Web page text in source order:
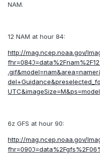
NAM.
12 NAM at hour 84:
http://mag.ncep.noaa.gov/
UTC&imageSize=M&ps=model
6z GFS at hour 90:
http://mag.ncep.noaa.gov/